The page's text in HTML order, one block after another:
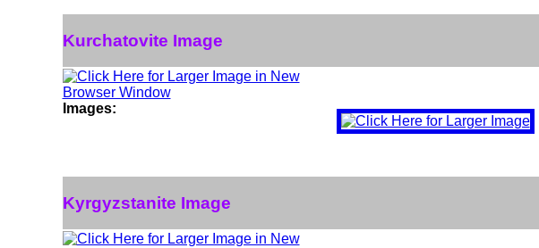
Kurchatovite Image
Images:
Kyrgyzstanite Image